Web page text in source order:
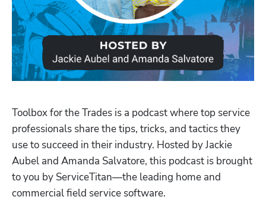
Toolbox for the Trades is a podcast where top service
professionals share the tips, tricks, and tactics they
use to succeed in their industry. Hosted by Jackie
Aubel and Amanda Salvatore, this podcast is brought
to you by ServiceTitan—the leading home and
commercial field service software.
Hp123